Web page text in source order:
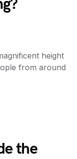
height
from around
the